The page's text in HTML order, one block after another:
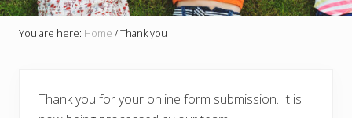
You are here: Home /Thank you
Thank you for your online form submission. It is